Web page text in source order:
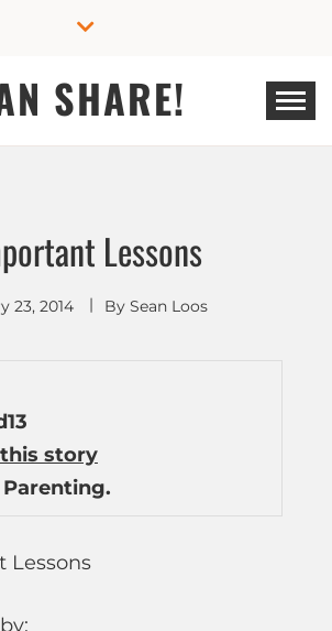
SHARE!
Lessons
23, 2014 By Sean Loos
story
Parenting.